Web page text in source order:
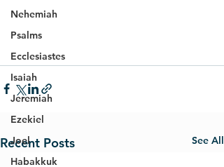
Nehemiah
Psalms
Ecclesiastes
Isaiah
Jeremiah
Ezekiel
Joel
Habakkuk
Recent Posts See All